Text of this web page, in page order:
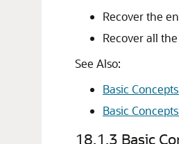
Recover the
Recover all
See Also:
Basic
Basic
18.1.3 Basic